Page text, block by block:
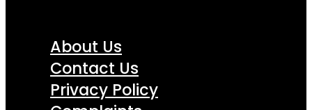
About Us
Contact Us
Privacy Policy